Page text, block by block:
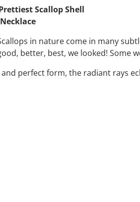
Scallop Shell
Necklace
in nature come in many
better, best, we looked! Some
perfect form, the radiant rays